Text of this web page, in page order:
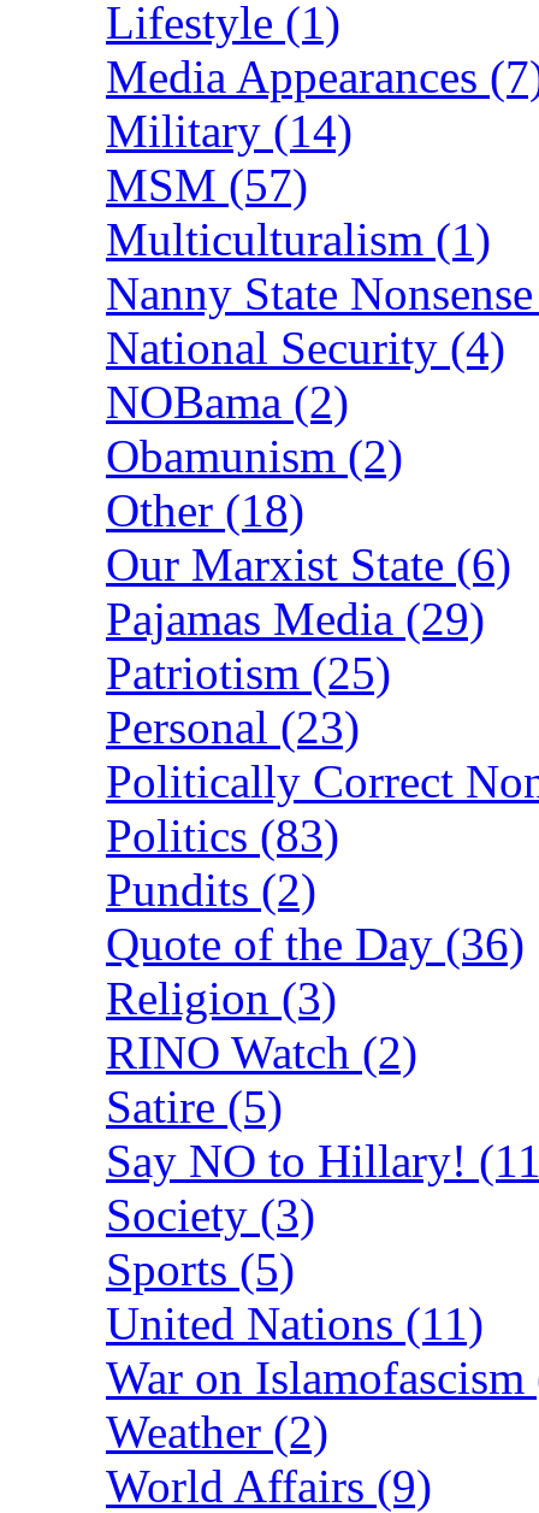
Lifestyle (1)
Media Appearances
Military (14)
MSM (57)
Multiculturalism (1)
Nanny State
National Security (4)
NOBama (2)
Obamunism (2)
Other (18)
Our Marxist State (6)
Pajamas Media (29)
Patriotism (25)
Personal (23)
Politically Correct
Politics (83)
Pundits (2)
Quote of the Day (36)
Religion (3)
RINO Watch (2)
Satire (5)
Say NO to Hillary!
Society (3)
Sports (5)
United Nations (11)
War on
Weather (2)
World Affairs (9)